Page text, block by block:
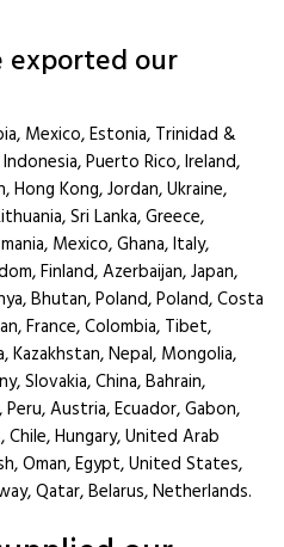
exported our
Mexico, Estonia, Trinidad &
Puerto Rico, Ireland,
Hong Kong, Jordan, Ukraine,
Sri Lanka, Greece,
Mexico, Ghana, Italy,
Finland, Azerbaijan, Japan,
Bhutan, Poland, Poland, Costa
France, Colombia, Tibet,
Kazakhstan, Nepal, Mongolia,
Slovakia, China, Bahrain,
Austria, Ecuador, Gabon,
Hungary, United Arab
Oman, Egypt, United States,
Qatar, Belarus, Netherlands.